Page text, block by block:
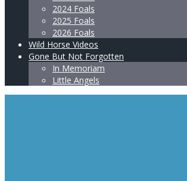
2024 Foals
2025 Foals
2026 Foals
Wild Horse Videos
Gone But Not Forgotten
In Memoriam
Little Angels